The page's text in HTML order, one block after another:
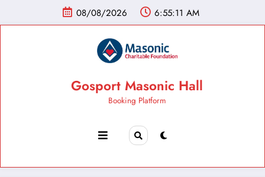
08/08/2026 6:55:12 AM
Gosport Masonic Hall
Booking Platform